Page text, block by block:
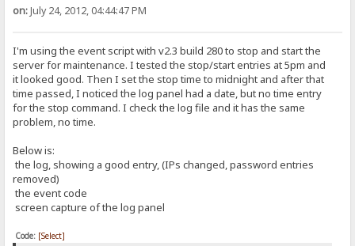
on:July 24, 2012, 04:44:47 PM
I'm using the event script with v2.3 build 280 to stop and start the
server for maintenance. I tested the stop/start entries at 5pm and
it looked good. Then I set the stop time to midnight and after that
time passed, I noticed the log panel had a date, but no time entry
for the stop command. I check the log file and it has the same
problem, no time.
Below is:
the log, showing a good entry, (IPs changed, password entries
removed)
the event code
screen capture of the log panel
Code: [Select]